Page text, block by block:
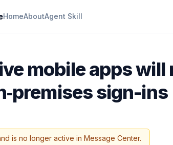
HomeAboutAgent Skill
mobile apps
sign-ins
is no longer active in Message Center.